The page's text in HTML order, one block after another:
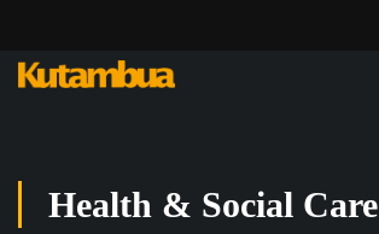
Health & Social Care